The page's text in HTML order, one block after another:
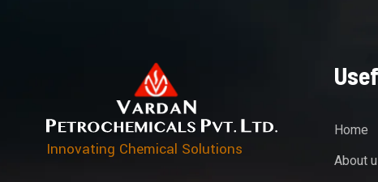
Innovating Chemical Solutions
Home
About